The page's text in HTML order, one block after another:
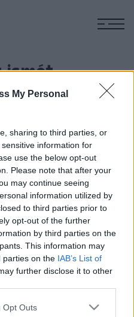
My Personal
sharing to third parties, or
information for
use the below opt-out
Please note that after your
may continue seeing
information utilized by
to third parties prior to
opt-out of the further
by third parties on the
This information may
parties on the IAB’s List of
further disclose it to other
uses one or more Google
Opt Outs
ismét
Arcs Európai
fődíjat Pawel
című alkotásának ítélte a